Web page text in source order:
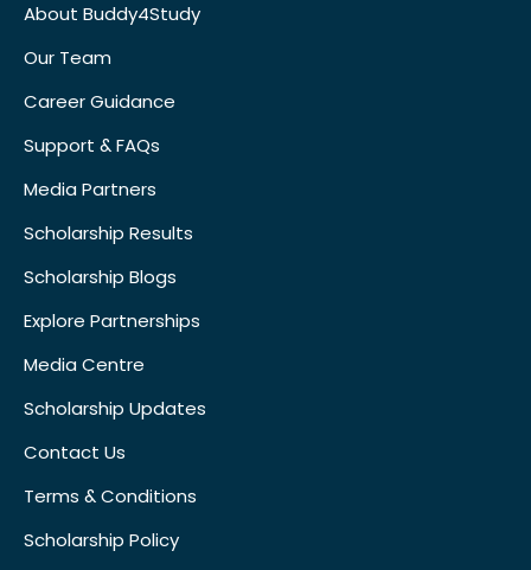
About Buddy4Study
Our Team
Career Guidance
Support & FAQs
Media Partners
Scholarship Results
Scholarship Blogs
Explore Partnerships
Media Centre
Scholarship Updates
Contact Us
Terms & Conditions
Scholarship Policy